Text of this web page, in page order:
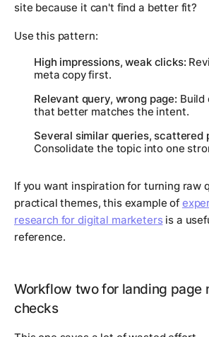
site because it can't find a better fit?
Use this pattern:
High impressions, weak clicks:
meta copy first.
Relevant query, wrong page: Build
that better matches the intent.
Several similar queries, scattered
Consolidate the topic into one
If you want inspiration for turning raw
practical themes, this example of
research for digital marketersis a
reference.
Workflow two for landing page
checks